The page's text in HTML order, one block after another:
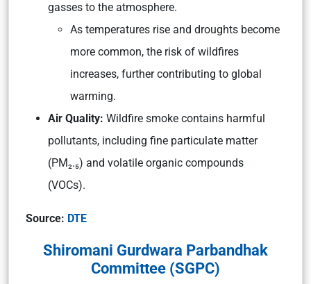
gasses to the atmosphere.
As temperatures rise and droughts become
more common, the risk of wildfires
increases, further contributing to global
warming.
Air Quality: Wildfire smoke contains harmful
pollutants, including fine particulate matter
(PM₂.₅) and volatile organic compounds
(VOCs).
Source: DTE
Shiromani Gurdwara Parbandhak
Committee (SGPC)